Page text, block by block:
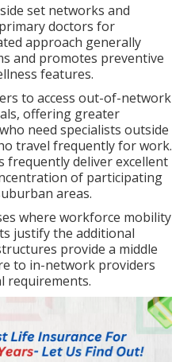
set networks and
doctors for
approach generally
and promotes preventive
features.
to access out-of-network
offering greater
need specialists outside
travel frequently for work.
frequently deliver excellent
of participating
areas.
where workforce mobility
justify the additional
provide a middle
to in-network providers
requirements.